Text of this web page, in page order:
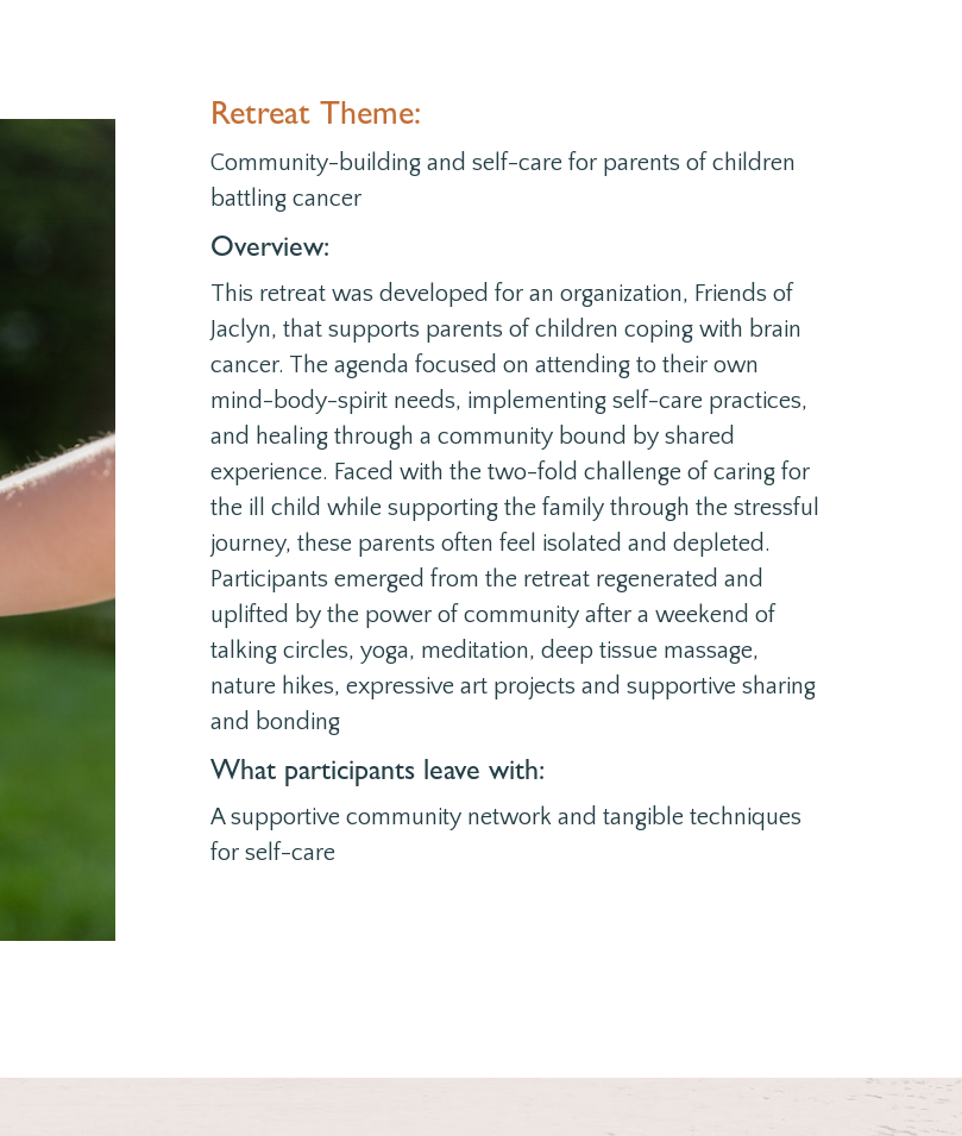
Retreat Theme:
Community-building and self-care for parents of children
battling cancer
Overview:
This retreat was developed for an organization, Friends of
Jaclyn, that supports parents of children coping with brain
cancer. The agenda focused on attending to their own
mind-body-spirit needs, implementing self-care practices,
and healing through a community bound by shared
experience. Faced with the two-fold challenge of caring for
the ill child while supporting the family through the stressful
journey, these parents often feel isolated and depleted.
Participants emerged from the retreat regenerated and
uplifted by the power of community after a weekend of
talking circles, yoga, meditation, deep tissue massage,
nature hikes, expressive art projects and supportive sharing
and bonding
What participants leave with:
A supportive community network and tangible techniques
for self-care